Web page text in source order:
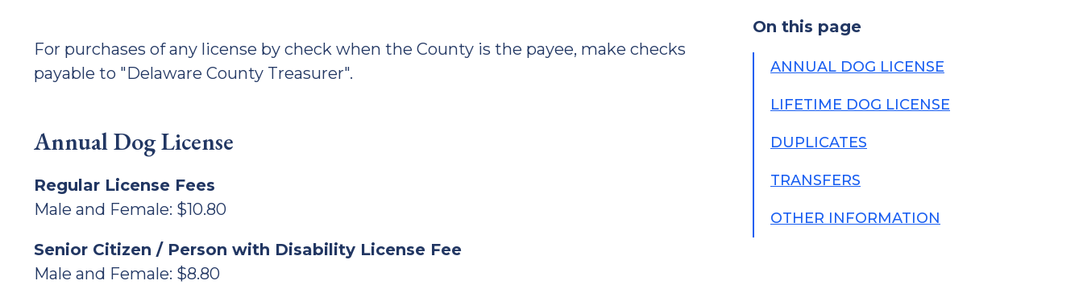
For purchases of any license by check when the County is the payee, make checks
payable to "Delaware County Treasurer".
Annual Dog License
Regular License Fees
Male and Female: $10.80
Senior Citizen / Person with Disability License Fee
Male and Female: $8.80
On this page
ANNUAL DOG LICENSE
LIFETIME DOG LICENSE
DUPLICATES
TRANSFERS
OTHER INFORMATION